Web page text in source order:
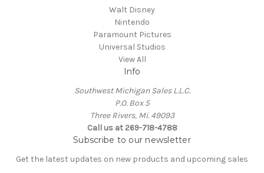
Walt Disney
Nintendo
Paramount Pictures
Universal Studios
View All
Info
Southwest Michigan Sales L.L.C.
P.O. Box 5
Three Rivers, Mi. 49093
Call us at 269-718-4788
Subscribe to our newsletter
Get the latest updates on new products and upcoming sales